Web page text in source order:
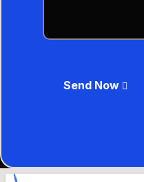
Send Now